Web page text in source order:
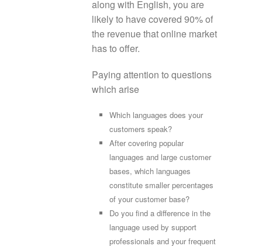
along with English, you are
likely to have covered 90% of
the revenue that online market
has to offer.
Paying attention to questions
which arise
Which languages does your
customers speak?
After covering popular
languages and large customer
bases, which languages
constitute smaller percentages
of your customer base?
Do you find a difference in the
language used by support
professionals and your frequent